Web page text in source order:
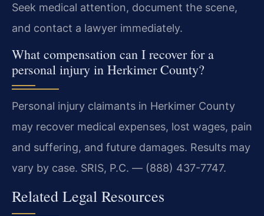
Seek medical attention, document the scene,
and contact a lawyer immediately.
What compensation can I recover for a
personal injury in Herkimer County?
Personal injury claimants in Herkimer County
may recover medical expenses, lost wages, pain
and suffering, and future damages. Results may
vary by case. SRIS, P.C. — (888) 437-7747.
Related Legal Resources